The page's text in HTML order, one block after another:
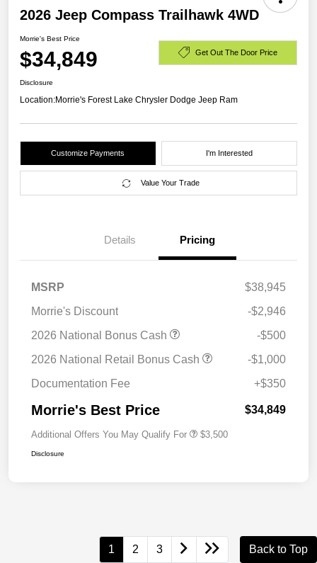
2026 Jeep Compass Trailhawk 4WD
Morrie's Best Price
$34,849 Get Out The Door Price
Disclosure
Location:Morrie's Forest Lake Chrysler Dodge Jeep Ram
Customize Payments I'm Interested
Value Your Trade
Details Pricing
MSRP
$38,945
Morrie's Discount
-$2,946
2026 National Bonus Cash
-$500
2026 National Retail Bonus Cash
-$1,000
Documentation Fee
+$350
Morrie's Best Price $34,849
Additional Offers You May Qualify For $3,500
Disclosure
1 2 3 Back to Top